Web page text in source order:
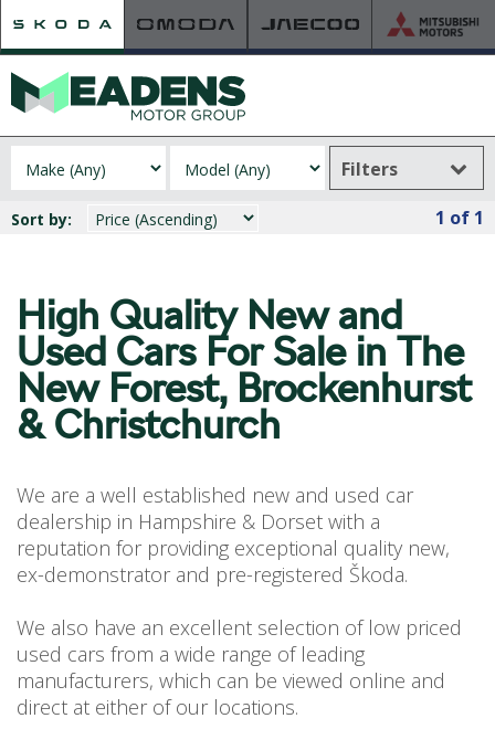
RETAILER OF THE YEAR
VIEW THE RANGE
NEW CAR OFFERS
NEW CARS IN STOCK
BUILD YOUR OWN
NEW CAR BROCHURES
USED CAR OFFERS
USED CAR BENEFITS
VIEW CHRISTCHURCH
VIEW BROCKENHURST
PRE-REG & DELIVERY MILES
REDUCED CARS
VIEW ALL USED CAR STOCK
OFFERS
Filters
1 of 1
Sort by:
High Quality New and
Used Cars For Sale in The
New Forest, Brockenhurst
& Christchurch
We are a well established new and used car
dealership in Hampshire & Dorset with a
reputation for providing exceptional quality new,
ex-demonstrator and pre-registered Škoda.
We also have an excellent selection of low priced
used cars from a wide range of leading
manufacturers, which can be viewed online and
direct at either of our locations.